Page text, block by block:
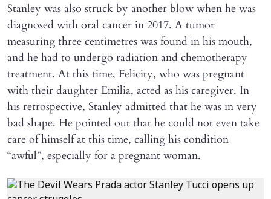
Stanley was also struck by another blow when he was
diagnosed with oral cancer in 2017. A tumor
measuring three centimetres was found in his mouth,
and he had to undergo radiation and chemotherapy
treatment. At this time, Felicity, who was pregnant
with their daughter Emilia, acted as his caregiver. In
his retrospective, Stanley admitted that he was in very
bad shape. He pointed out that he could not even take
care of himself at this time, calling his condition
“awful”, especially for a pregnant woman.